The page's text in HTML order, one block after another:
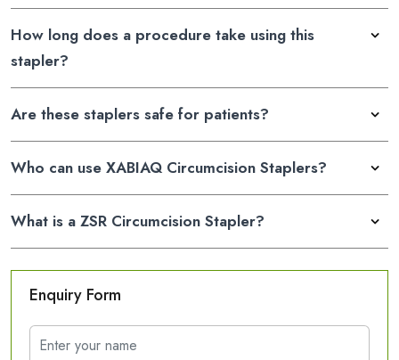
How long does a procedure take using this
stapler?
Are these staplers safe for patients?
Who can use XABIAQ Circumcision Staplers?
What is a ZSR Circumcision Stapler?
Enquiry Form